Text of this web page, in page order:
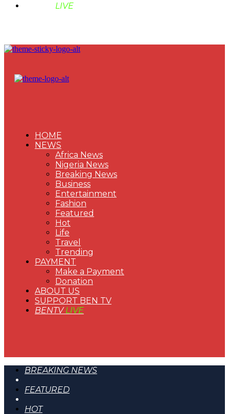
LIVE
HOME
NEWS
Africa News
Nigeria News
Breaking News
Business
Entertainment
Fashion
Featured
Hot
Life
Travel
Trending
PAYMENT
Make a Payment
Donation
ABOUT US
SUPPORT BEN TV
BENTVLIVE
BREAKING NEWS
FEATURED
HOT